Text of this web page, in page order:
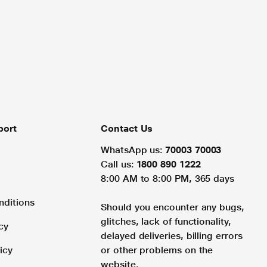
Contact Us
WhatsApp us: 70003 70003
Call us: 1800 890 1222
8:00 AM to 8:00 PM, 365 days
Should you encounter any bugs,
glitches, lack of functionality,
delayed deliveries, billing errors
or other problems on the
website.